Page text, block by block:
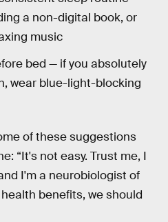
a non-digital book, or
music
bed — if you absolutely
wear blue-light-blocking
of these suggestions
“It's not easy. Trust me, I
I'm a neurobiologist of
benefits, we should